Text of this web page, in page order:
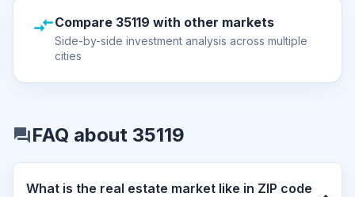
Compare 35119 with other markets
Side-by-side investment analysis across multiple
cities
FAQ about 35119
What is the real estate market like in ZIP code